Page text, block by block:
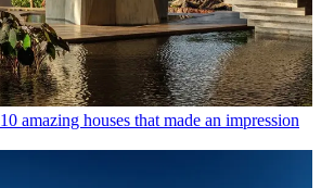
amazing houses that made an impression